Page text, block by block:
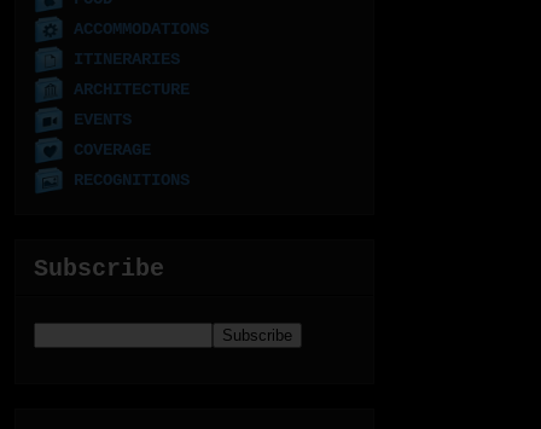
ACCOMMODATIONS
ITINERARIES
ARCHITECTURE
EVENTS
COVERAGE
RECOGNITIONS
Subscribe